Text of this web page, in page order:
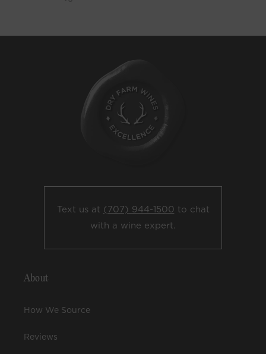
Text us at (707) 944-1500 to chat
with a wine expert.
About
How We Source
Reviews